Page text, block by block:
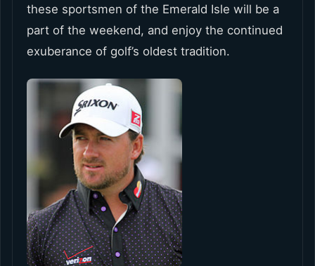
these sportsmen of the Emerald Isle will be a
part of the weekend, and enjoy the continued
exuberance of golf’s oldest tradition.